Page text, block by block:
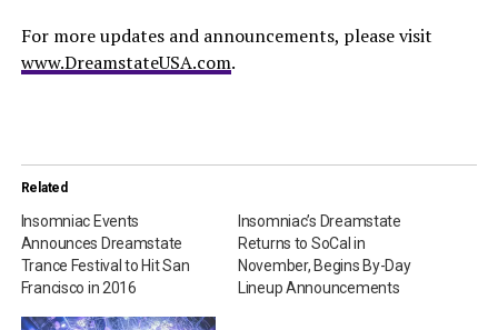
For more updates and announcements, please visit
www.DreamstateUSA.com.
Related
Insomniac Events
Announces Dreamstate
Trance Festival to Hit San
Francisco in 2016
Insomniac’s Dreamstate
Returns to SoCal in
November, Begins By-Day
Lineup Announcements